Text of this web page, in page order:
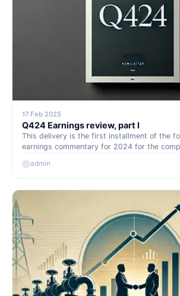
17 Feb 2025
Q424 Earnings review, part I
This delivery is the first installment of the
earnings commentary for 2024 for the
highly positive events for our portfolio, as
holdings and are often accompanied by
admin